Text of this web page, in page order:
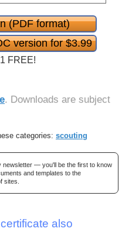
(PDF format)
version for $3.99
FREE!
. Downloads are subject
categories: scouting
newsletter — you'll be the first to know
and templates to the
sites.
also